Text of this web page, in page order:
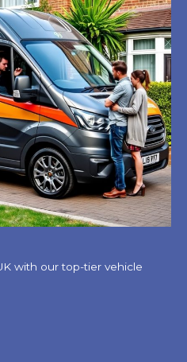
with our top-tier vehicle